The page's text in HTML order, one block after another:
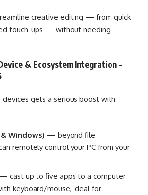
creative editing — from quick
touch-ups — without needing
& Ecosystem Integration –
devices gets a serious boost with
Windows) — beyond file
remotely control your PC from your
— cast up to five apps to a computer
keyboard/mouse, ideal for